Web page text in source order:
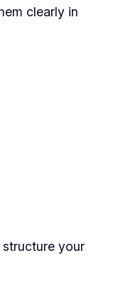
clearly in
your